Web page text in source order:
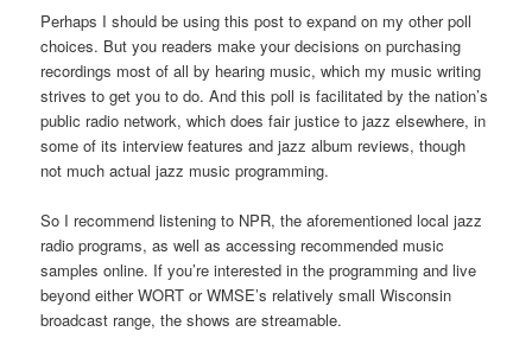
Perhaps I should be using this post to expand on my other poll
choices. But you readers make your decisions on purchasing
recordings most of all by hearing music, which my music writing
strives to get you to do. And this poll is facilitated by the nation’s
public radio network, which does fair justice to jazz elsewhere, in
some of its interview features and jazz album reviews, though
not much actual jazz music programming.
So I recommend listening to NPR, the aforementioned local jazz
radio programs, as well as accessing recommended music
samples online. If you’re interested in the programming and live
beyond either WORT or WMSE’s relatively small Wisconsin
broadcast range, the shows are streamable.